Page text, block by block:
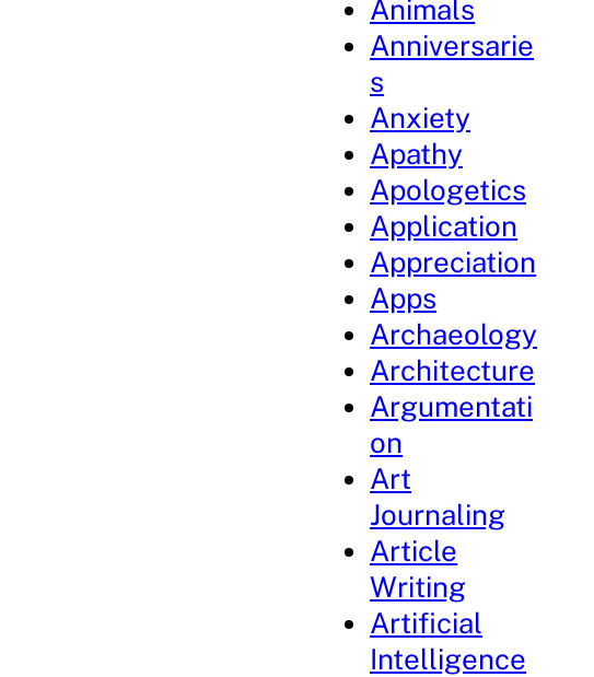
Animals
Anniversarie
s
Anxiety
Apathy
Apologetics
Application
Appreciation
Apps
Archaeology
Architecture
Argumentati
on
Art
Journaling
Article
Writing
Artificial
Intelligence